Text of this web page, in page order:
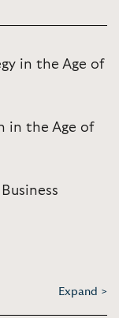
in the Age of
in the Age of
Expand >